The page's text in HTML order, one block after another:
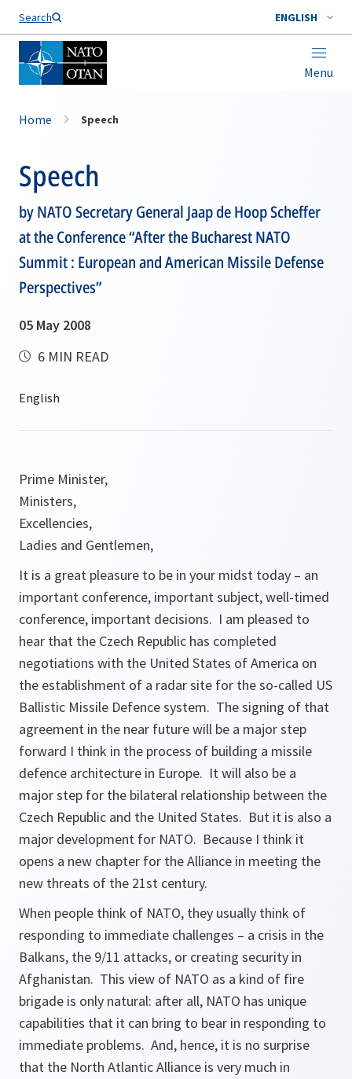
Search ENGLISH
Menu
Home Speech
Speech
by NATO Secretary General Jaap de Hoop Scheffer
at the Conference “After the Bucharest NATO
Summit : European and American Missile Defense
Perspectives”
05 May 2008
6 MIN READ
Prime Minister,
Ministers,
Excellencies,
Ladies and Gentlemen,
It is a great pleasure to be in your midst today – an
important conference, important subject, well-timed
conference, important decisions. I am pleased to
hear that the Czech Republic has completed
negotiations with the United States of America on
the establishment of a radar site for the so-called US
Ballistic Missile Defence system. The signing of that
agreement in the near future will be a major step
forward I think in the process of building a missile
defence architecture in Europe. It will also be a
major step for the bilateral relationship between the
Czech Republic and the United States. But it is also a
major development for NATO. Because I think it
opens a new chapter for the Alliance in meeting the
new threats of the 21st century.
When people think of NATO, they usually think of
responding to immediate challenges – a crisis in the
Balkans, the 9/11 attacks, or creating security in
Afghanistan. This view of NATO as a kind of fire
brigade is only natural: after all, NATO has unique
capabilities that it can bring to bear in responding to
immediate problems. And, hence, it is no surprise
that the North Atlantic Alliance is very much in